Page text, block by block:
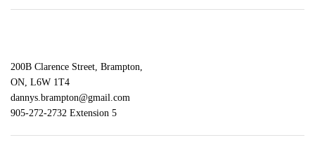
200B Clarence Street, Brampton,
ON, L6W 1T4
dannys.brampton@gmail.com
905-272-2732 Extension 5